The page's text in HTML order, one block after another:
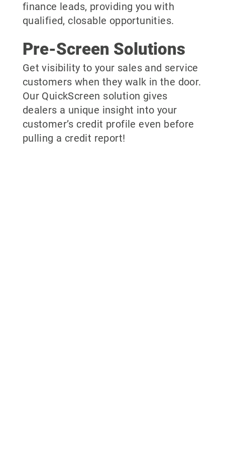
finance leads, providing you with
qualified, closable opportunities.
Pre-Screen Solutions
Get visibility to your sales and service
customers when they walk in the door.
Our QuickScreen solution gives
dealers a unique insight into your
customer’s credit profile even before
pulling a credit report!